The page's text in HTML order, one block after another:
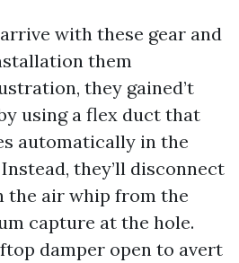
with these gear and
them
they gained’t
using a flex duct that
automatically in the
they’ll disconnect
the air whip from the
capture at the hole.
damper open to avert